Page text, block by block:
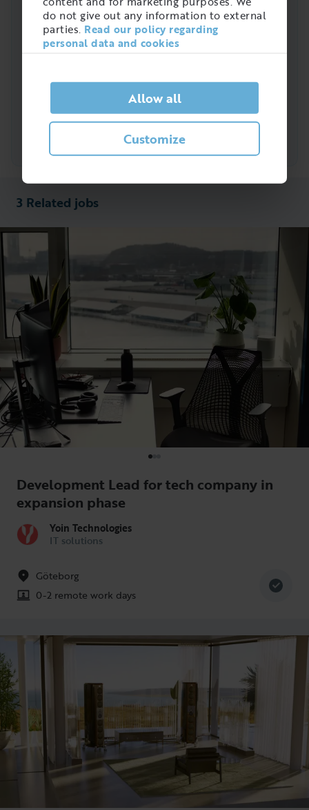
do not give out any information to external
parties. Read our policy regarding
personal data and cookies
Allow all
Customize
metallarbete
Laseroperatör
3 Related jobs
Development Lead for tech company in
expansion phase
Yoin Technologies
IT solutions
Göteborg
0-2 remote work days